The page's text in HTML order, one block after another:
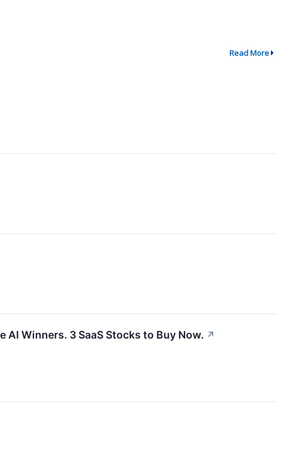
Read More
Winners. 3 SaaS Stocks to Buy Now. ↗